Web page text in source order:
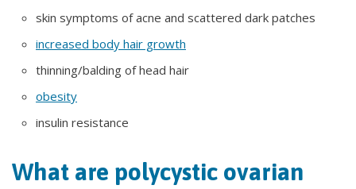
skin symptoms of acne and scattered dark patches
increased body hair growth
thinning/balding of head hair
obesity
insulin resistance
What are polycystic ovarian